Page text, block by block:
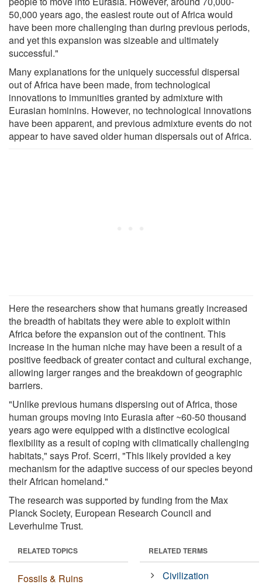
50,000 years ago, the easiest route out of Africa would
have been more challenging than during previous periods,
and yet this expansion was sizeable and ultimately
successful."
Many explanations for the uniquely successful dispersal
out of Africa have been made, from technological
innovations to immunities granted by admixture with
Eurasian hominins. However, no technological innovations
have been apparent, and previous admixture events do not
appear to have saved older human dispersals out of Africa.
Here the researchers show that humans greatly increased
the breadth of habitats they were able to exploit within
Africa before the expansion out of the continent. This
increase in the human niche may have been a result of a
positive feedback of greater contact and cultural exchange,
allowing larger ranges and the breakdown of geographic
barriers.
"Unlike previous humans dispersing out of Africa, those
human groups moving into Eurasia after ~60-50 thousand
years ago were equipped with a distinctive ecological
flexibility as a result of coping with climatically challenging
habitats," says Prof. Scerri, "This likely provided a key
mechanism for the adaptive success of our species beyond
their African homeland."
The research was supported by funding from the Max
Planck Society, European Research Council and
Leverhulme Trust.
RELATED TOPICS
Fossils & Ruins
RELATED TERMS
Civilization